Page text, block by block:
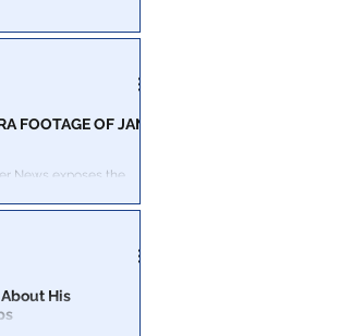
president added.
FOOTAGE OF JAN
News exposes the
His